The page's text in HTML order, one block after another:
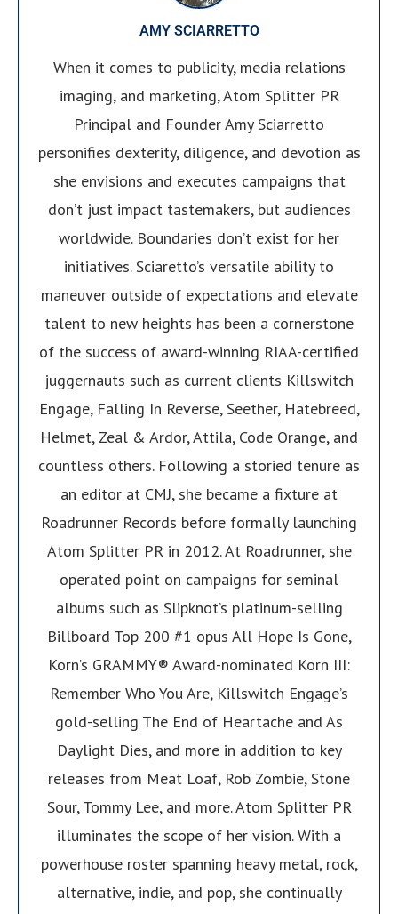
25th via Round Hill Records.AMY SCIARRETTO
When it comes to publicity, media relations
imaging, and marketing, Atom Splitter PR
Principal and Founder Amy Sciarretto
personifies dexterity, diligence, and devotion as
she envisions and executes campaigns that
don’t just impact tastemakers, but audiences
worldwide. Boundaries don’t exist for her
initiatives. Sciaretto’s versatile ability to
maneuver outside of expectations and elevate
talent to new heights has been a cornerstone
of the success of award-winning RIAA-certified
juggernauts such as current clients Killswitch
Engage, Falling In Reverse, Seether, Hatebreed,
Helmet, Zeal & Ardor, Attila, Code Orange, and
countless others. Following a storied tenure as
an editor at CMJ, she became a fixture at
Roadrunner Records before formally launching
Atom Splitter PR in 2012. At Roadrunner, she
operated point on campaigns for seminal
albums such as Slipknot’s platinum-selling
Billboard Top 200 #1 opus All Hope Is Gone,
Korn’s GRAMMY® Award-nominated Korn III:
Remember Who You Are, Killswitch Engage’s
gold-selling The End of Heartache and As
Daylight Dies, and more in addition to key
releases from Meat Loaf, Rob Zombie, Stone
Sour, Tommy Lee, and more. Atom Splitter PR
illuminates the scope of her vision. With a
powerhouse roster spanning heavy metal, rock,
alternative, indie, and pop, she continually